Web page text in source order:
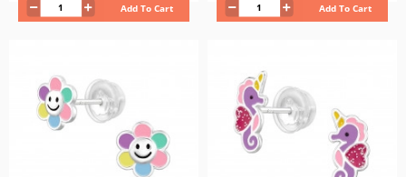
Add To Cart Add To Cart